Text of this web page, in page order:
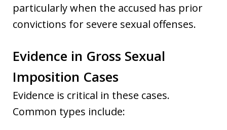
particularly when the accused has prior
convictions for severe sexual offenses.
Evidence in Gross Sexual
Imposition Cases
Evidence is critical in these cases.
Common types include: